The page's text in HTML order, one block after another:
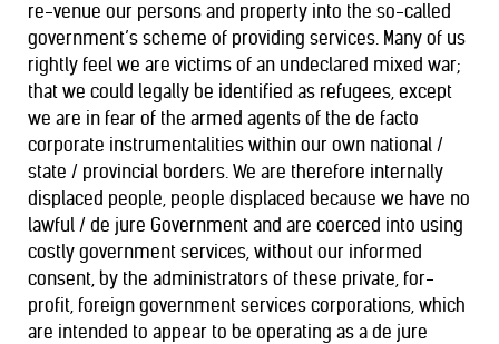
re-venue our persons and property into the so-called
government’s scheme of providing services. Many of us
rightly feel we are victims of an undeclared mixed war;
that we could legally be identified as refugees, except
we are in fear of the armed agents of the de facto
corporate instrumentalities within our own national /
state / provincial borders. We are therefore internally
displaced people, people displaced because we have no
lawful / de jure Government and are coerced into using
costly government services, without our informed
consent, by the administrators of these private, for-
profit, foreign government services corporations, which
are intended to appear to be operating as a de jure